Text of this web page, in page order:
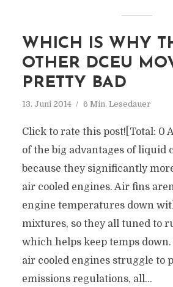
WHICH IS WHY
OTHER DCEU
PRETTY BAD
13. Juni 2014 6 Min. Lesedauer
Click to rate this post![Total: 0
of the big advantages of liquid
because they significantly
air cooled engines. Air fins
engine temperatures down
mixtures, so they all tuned to
which helps keep temps
air cooled engines struggle to
emissions regulations, all...